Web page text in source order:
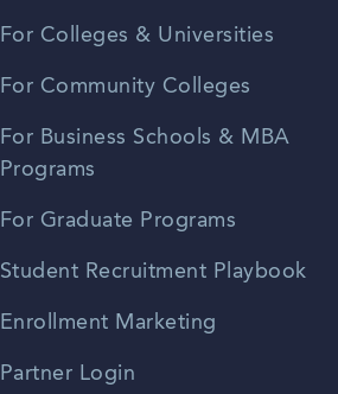
For Colleges & Universities
For Community Colleges
For Business Schools & MBA
Programs
For Graduate Programs
Student Recruitment Playbook
Enrollment Marketing
Partner Login